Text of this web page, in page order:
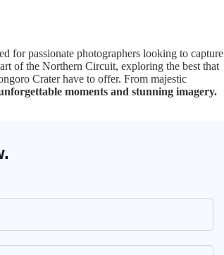
for passionate photographers looking to capture
of the Northern Circuit, exploring the best that
Crater have to offer. From majestic
moments and stunning imagery.